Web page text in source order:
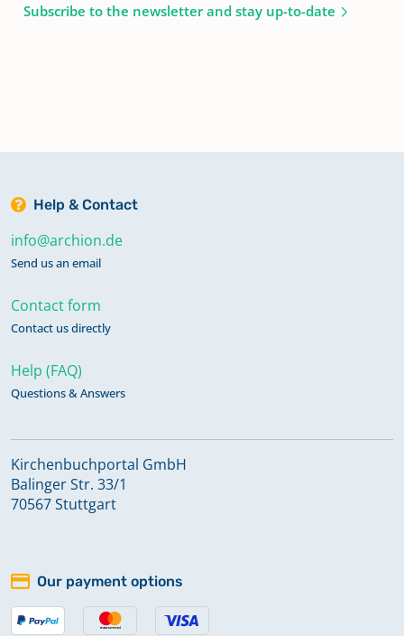
Subscribe to the newsletter and stay up-to-date
Help & Contact
info@archion.de
Send us an email
Contact form
Contact us directly
Help (FAQ)
Questions & Answers
Kirchenbuchportal GmbH
Balinger Str. 33/1
70567 Stuttgart
Our payment options